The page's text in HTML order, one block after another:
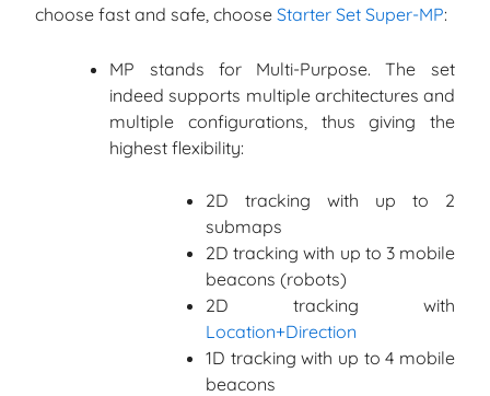
choose fast and safe, chooseStarter Set Super-MP:
MP stands for Multi-Purpose. The set
indeed supports multiple architectures and
multiple configurations, thus giving the
highest flexibility:
2D tracking with up to 2
submaps
2D tracking with up to 3 mobile
beacons (robots)
2D tracking with
Location+Direction
1D tracking with up to 4 mobile
beacons